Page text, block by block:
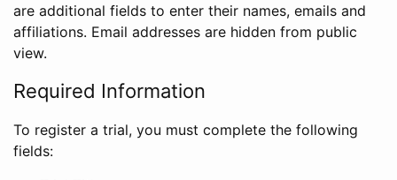
are additional fields to enter their names, emails and
affiliations. Email addresses are hidden from public
view.
Required Information
To register a trial, you must complete the following
fields: